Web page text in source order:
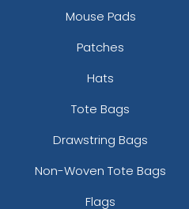
Mouse Pads
Patches
Hats
Tote Bags
Drawstring Bags
Non-Woven Tote Bags
Flags